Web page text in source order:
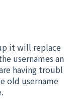
it will replace
usernames an
having troubl
old username